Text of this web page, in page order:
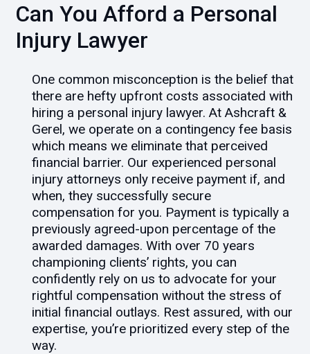
Can You Afford a Personal
Injury Lawyer
One common misconception is the belief that
there are hefty upfront costs associated with
hiring a personal injury lawyer. At Ashcraft &
Gerel, we operate on a contingency fee basis
which means we eliminate that perceived
financial barrier. Our experienced personal
injury attorneys only receive payment if, and
when, they successfully secure
compensation for you. Payment is typically a
previously agreed-upon percentage of the
awarded damages. With over 70 years
championing clients’ rights, you can
confidently rely on us to advocate for your
rightful compensation without the stress of
initial financial outlays. Rest assured, with our
expertise, you’re prioritized every step of the
way.